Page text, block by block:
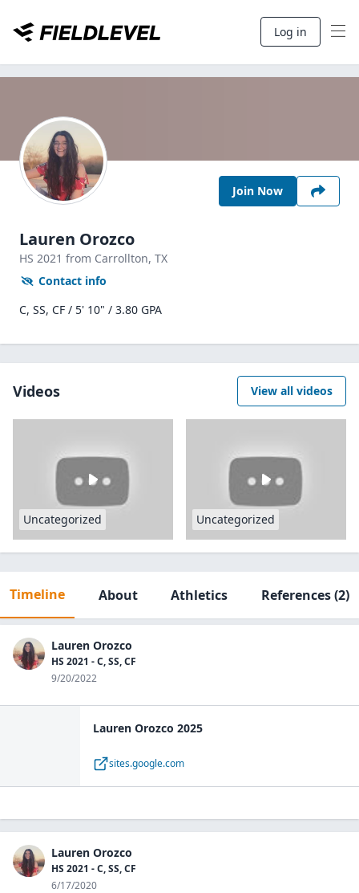
Log in
Join Now
Lauren Orozco
HS 2021 from Carrollton, TX
Contact info
C, SS, CF / 5' 10" / 3.80 GPA
Videos View all videos
Uncategorized Uncategorized
Timeline About Athletics References(2)
Lauren Orozco
HS 2021 - C, SS, CF
9/20/2022
Lauren Orozco 2025
sites.google.com
Lauren Orozco
HS 2021 - C, SS, CF
6/17/2020